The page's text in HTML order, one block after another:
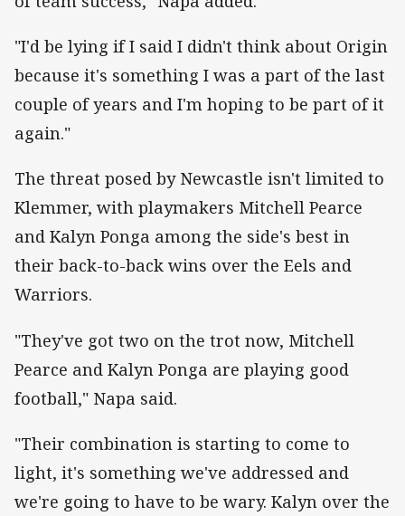
"I'd be lying if I said I didn't think about Origin
because it's something I was a part of the last
couple of years and I'm hoping to be part of it
again."
The threat posed by Newcastle isn't limited to
Klemmer, with playmakers Mitchell Pearce
and Kalyn Ponga among the side's best in
their back-to-back wins over the Eels and
Warriors.
"They've got two on the trot now, Mitchell
Pearce and Kalyn Ponga are playing good
football," Napa said.
"Their combination is starting to come to
light, it's something we've addressed and
we're going to have to be wary. Kalyn over the